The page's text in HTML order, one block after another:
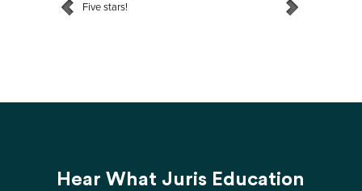
Hear What Juris Education